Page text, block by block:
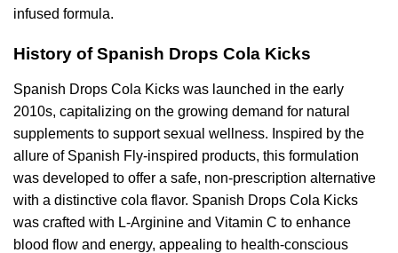
infused formula.
History of Spanish Drops Cola Kicks
Spanish Drops Cola Kicks was launched in the early
2010s, capitalizing on the growing demand for natural
supplements to support sexual wellness. Inspired by the
allure of Spanish Fly-inspired products, this formulation
was developed to offer a safe, non-prescription alternative
with a distinctive cola flavor. Spanish Drops Cola Kicks
was crafted with L-Arginine and Vitamin C to enhance
blood flow and energy, appealing to health-conscious